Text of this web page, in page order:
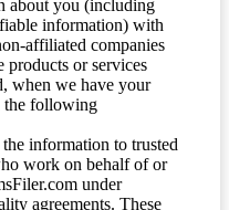
about you (including
information) with
affiliated companies
products or services
when we have your
the following
information to trusted
work on behalf of or
under
agreements. These